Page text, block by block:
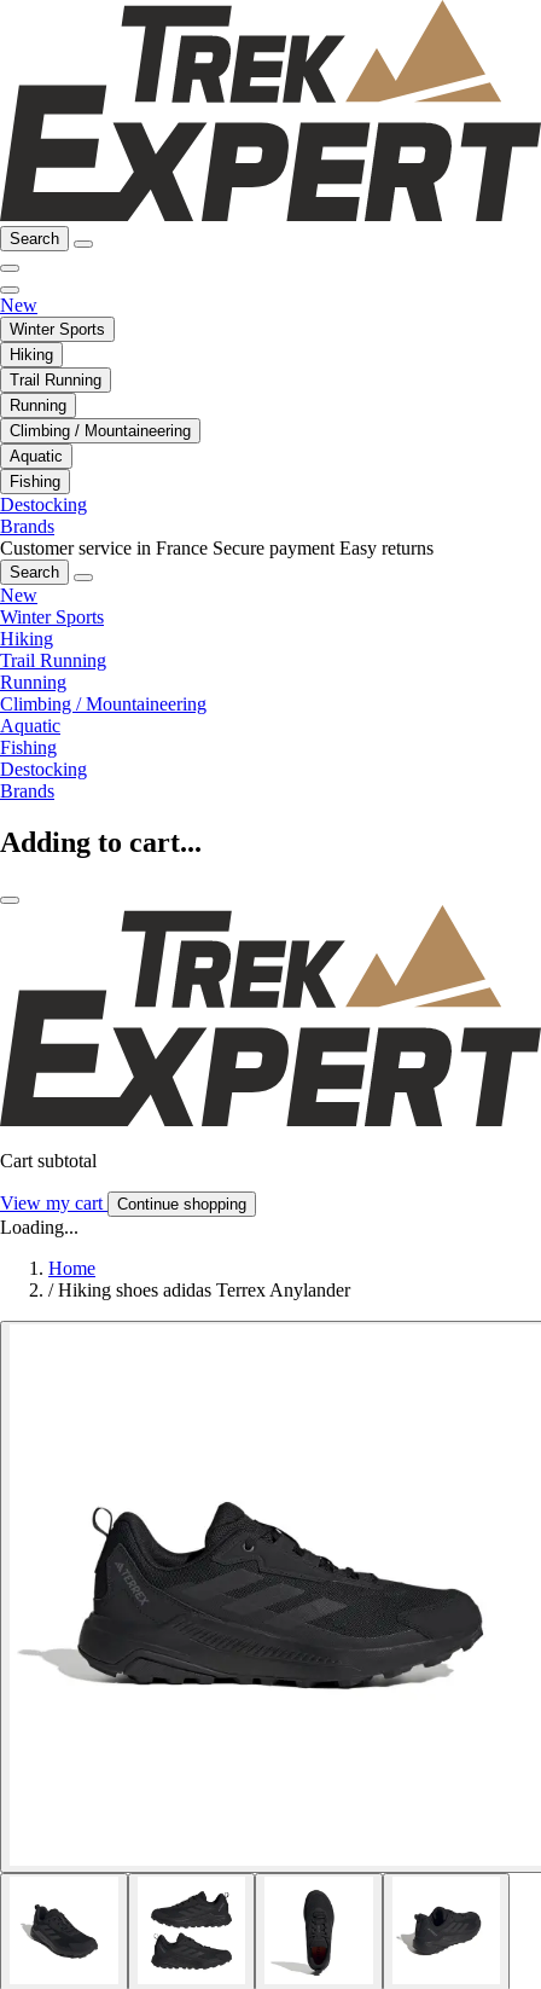
Search
New
Winter Sports
Hiking
Trail Running
Running
Climbing / Mountaineering
Aquatic
Fishing
Destocking
Brands
Customer service in France Secure payment Easy returns
Search
New
Winter Sports
Hiking
Trail Running
Running
Climbing / Mountaineering
Aquatic
Fishing
Destocking
Brands
Adding to cart...
Cart subtotal
View my cart Continue shopping
Loading...
Home
/ Hiking shoes adidas Terrex Anylander